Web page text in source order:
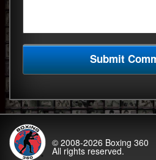
© 2008-2026 Boxing 360
All rights reserved.